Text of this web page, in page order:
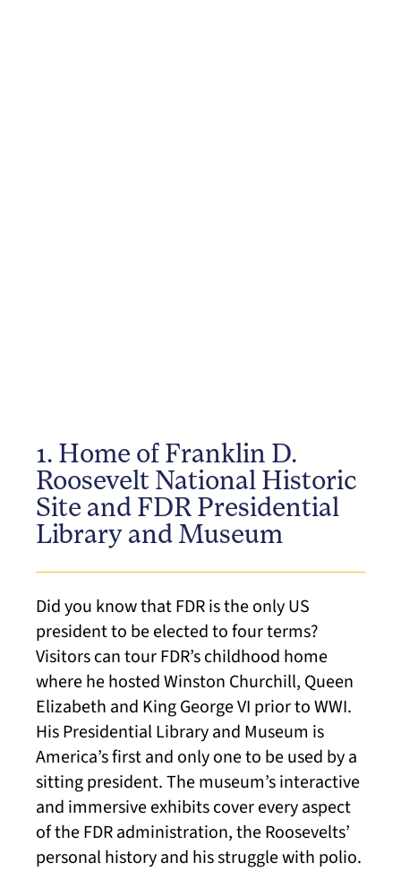
1. Home of Franklin D.
Roosevelt National Historic
Site and FDR Presidential
Library and Museum
Did you know that FDR is the only US
president to be elected to four terms?
Visitors can tour FDR’s childhood home
where he hosted Winston Churchill, Queen
Elizabeth and King George VI prior to WWI.
His Presidential Library and Museum is
America’s first and only one to be used by a
sitting president. The museum’s interactive
and immersive exhibits cover every aspect
of the FDR administration, the Roosevelts’
personal history and his struggle with polio.